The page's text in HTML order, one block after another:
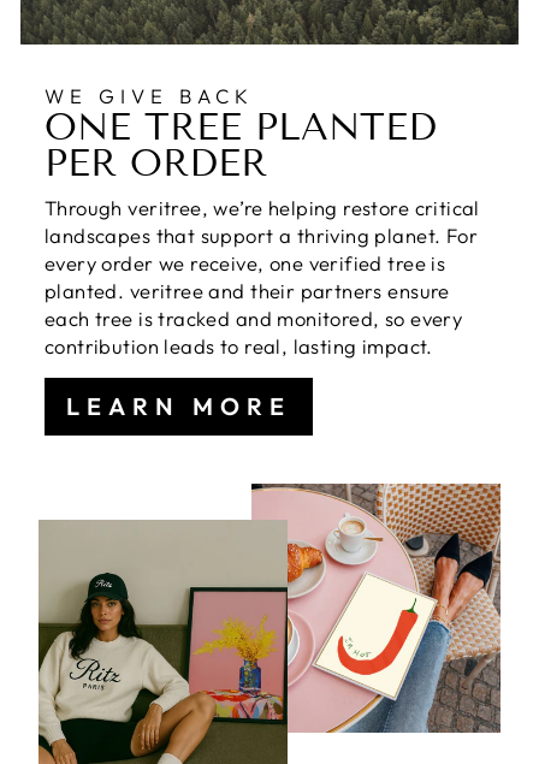
WE GIVE BACK
ONE TREE PLANTED
PER ORDER
Through veritree, we’re helping restore critical
landscapes that support a thriving planet. For
every order we receive, one verified tree is
planted. veritree and their partners ensure
each tree is tracked and monitored, so every
contribution leads to real, lasting impact.
LEARN MORE